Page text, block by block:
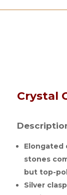
Crystal
stones
but top-
Silver